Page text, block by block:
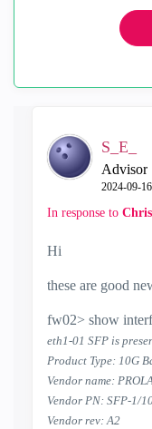
S_E_
Advisor
‎2024-09-16
In response to
Hi
these are good
fw02> show
eth1-01 SFP is
Product Type: 10G
Vendor name:
Vendor PN: SFP-1/
Vendor rev: A2